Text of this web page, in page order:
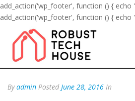
add_action('wp_footer', function () { echo '
add_action('wp_footer', function () { echo '
Byadmin Posted June 28, 2016 In